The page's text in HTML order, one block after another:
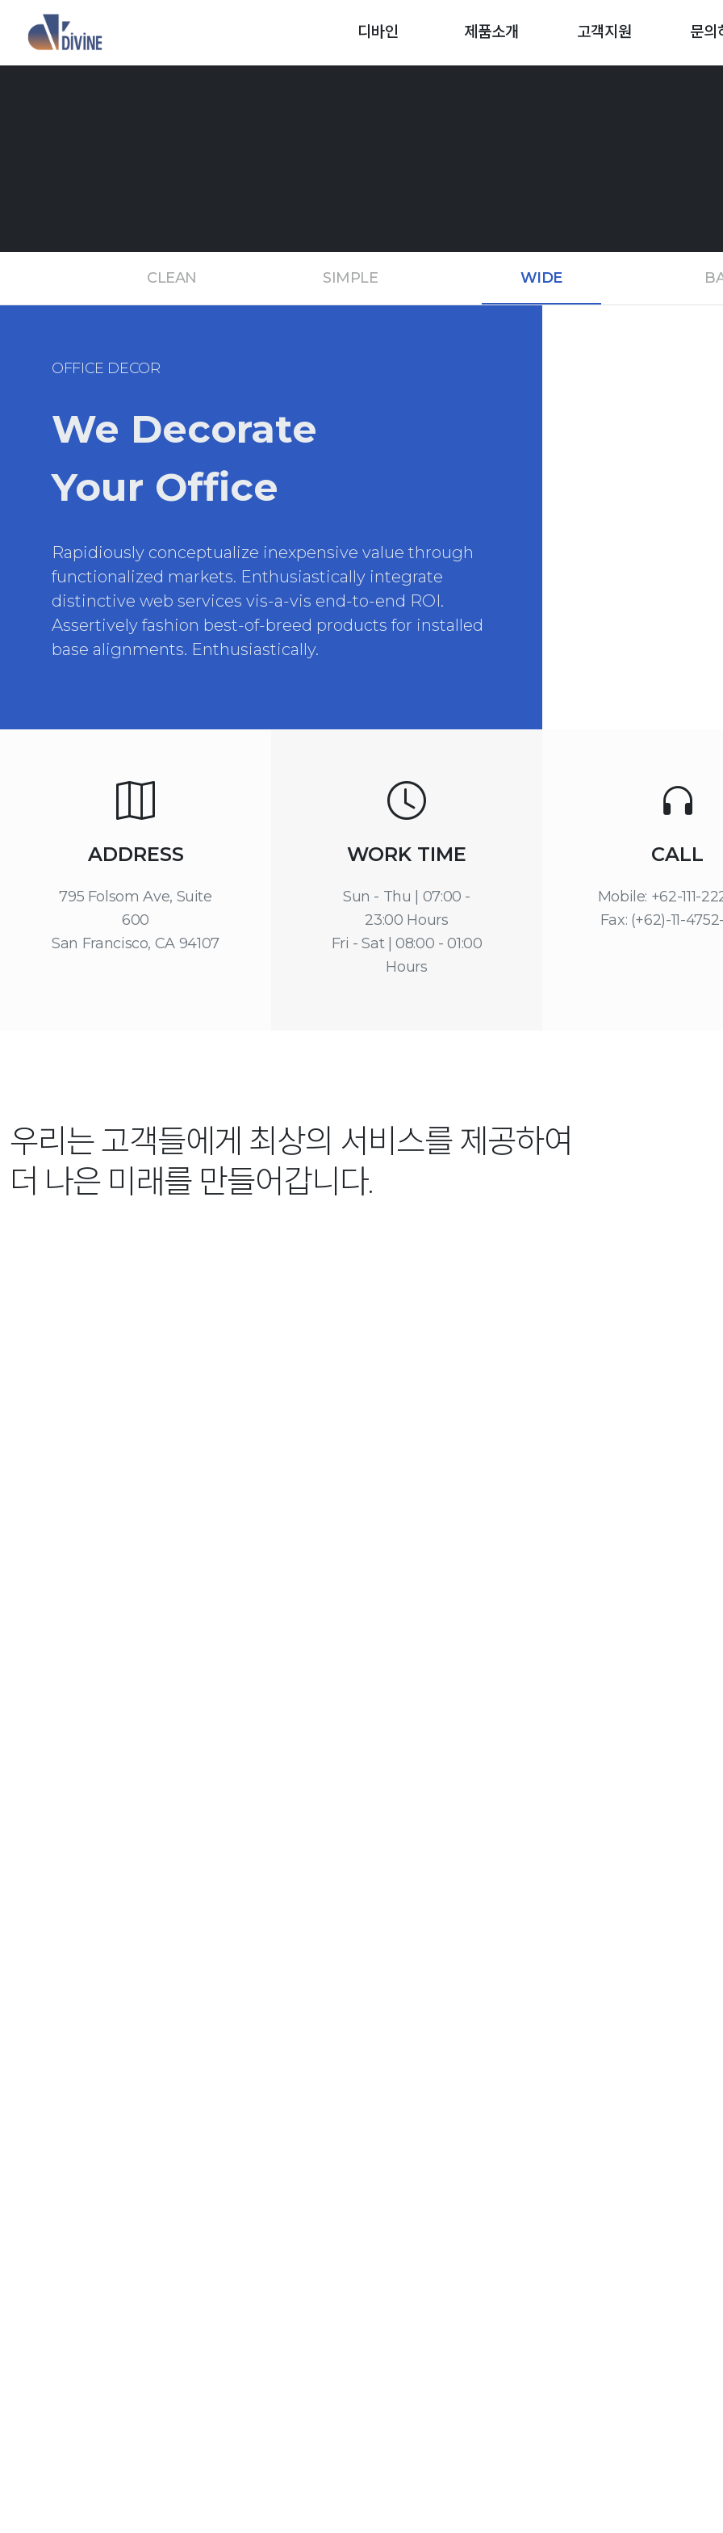
디바인 제품소개 고객지원 문의
CLEAN SIMPLE WIDE
OFFICE DECOR
We Decorate
Your Office
Rapidiously conceptualize inexpensive value through
functionalized markets. Enthusiastically integrate
distinctive web services vis-a-vis end-to-end ROI.
Assertively fashion best-of-breed products for installed
base alignments. Enthusiastically.
ADDRESS
795 Folsom Ave, Suite
600
San Francisco, CA 94107
WORK TIME
Sun - Thu | 07:00 -
23:00 Hours
Fri - Sat | 08:00 - 01:00
Hours
CALL
Mobile: +62-111-
Fax: (+62)-11-
우리는 고객들에게 최상의 서비스를 제공하여
더 나은 미래를 만들어갑니다.